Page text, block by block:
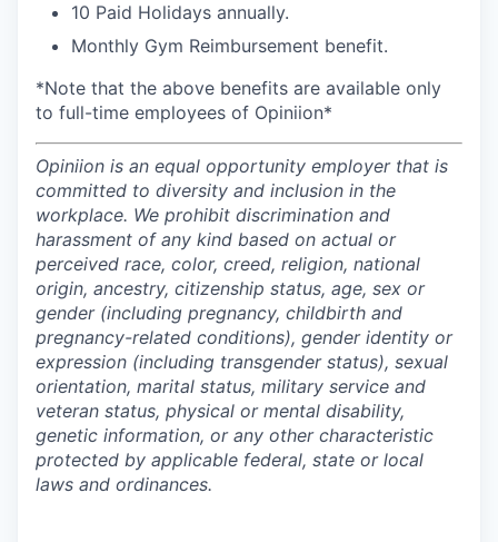
10 Paid Holidays annually.
Monthly Gym Reimbursement benefit.
*Note that the above benefits are available only
to full-time employees of Opiniion*
Opiniion is an equal opportunity employer that is
committed to diversity and inclusion in the
workplace. We prohibit discrimination and
harassment of any kind based on actual or
perceived race, color, creed, religion, national
origin, ancestry, citizenship status, age, sex or
gender (including pregnancy, childbirth and
pregnancy-related conditions), gender identity or
expression (including transgender status), sexual
orientation, marital status, military service and
veteran status, physical or mental disability,
genetic information, or any other characteristic
protected by applicable federal, state or local
laws and ordinances.